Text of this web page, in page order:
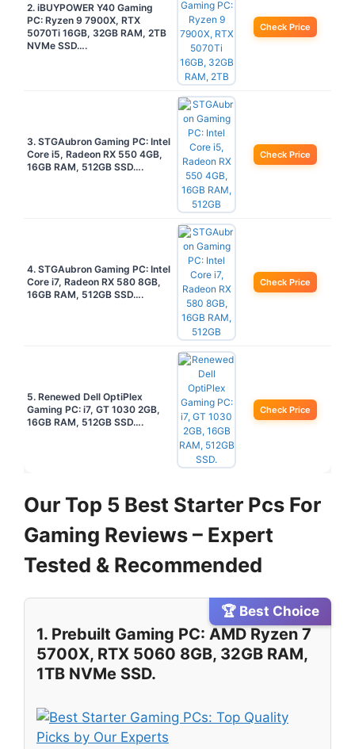
2. iBUYPOWER Y40 Gaming
PC: Ryzen 9 7900X, RTX
5070Ti 16GB, 32GB RAM, 2TB
NVMe SSD….
Check Price
3. STGAubron Gaming PC: Intel
Core i5, Radeon RX 550 4GB,
16GB RAM, 512GB SSD….
Check Price
4. STGAubron Gaming PC: Intel
Core i7, Radeon RX 580 8GB,
16GB RAM, 512GB SSD….
Check Price
5. Renewed Dell OptiPlex
Gaming PC: i7, GT 1030 2GB,
16GB RAM, 512GB SSD….
Check Price
Our Top 5 Best Starter Pcs For
Gaming Reviews – Expert
Tested & Recommended
🏆 Best Choice
1. Prebuilt Gaming PC: AMD Ryzen 7
5700X, RTX 5060 8GB, 32GB RAM,
1TB NVMe SSD.